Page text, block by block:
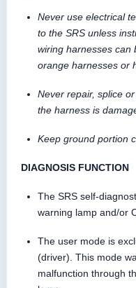
Never use electrical
to the SRS unless
wiring harnesses can
orange harnesses or
Never repair, splice
the harness is
Keep ground portion
DIAGNOSIS FUNCTION
The SRS self-
warning lamp and/or
The user mode is
(driver). This mode
malfunction through